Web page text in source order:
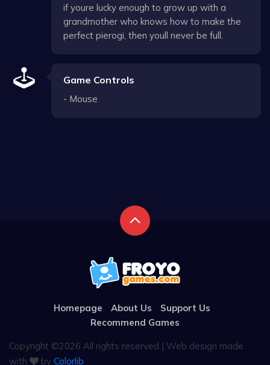
if youre lucky enough to grow up with a
grandmother who knows how to make the
perfect pierogi, then youll never be full.
Game Controls
- Mouse
Homepage About Us
Support Us
Recommend Games
Copyright ©2026 All rights reserved | Web design made
with
by Colorlib